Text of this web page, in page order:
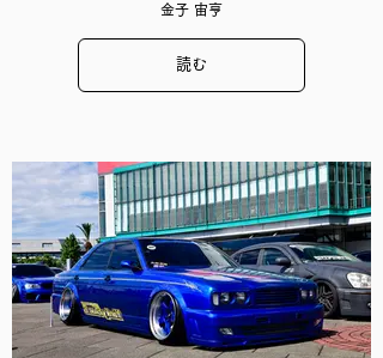
金子 宙亨
読む